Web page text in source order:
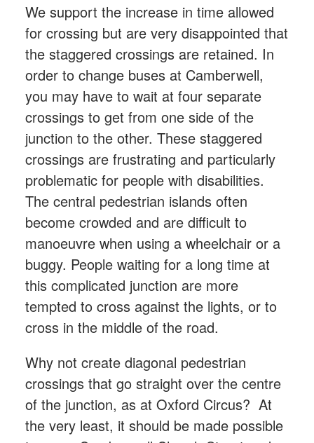
We support the increase in time allowed
for crossing but are very disappointed that
the staggered crossings are retained. In
order to change buses at Camberwell,
you may have to wait at four separate
crossings to get from one side of the
junction to the other. These staggered
crossings are frustrating and particularly
problematic for people with disabilities.
The central pedestrian islands often
become crowded and are difficult to
manoeuvre when using a wheelchair or a
buggy. People waiting for a long time at
this complicated junction are more
tempted to cross against the lights, or to
cross in the middle of the road.
Why not create diagonal pedestrian
crossings that go straight over the centre
of the junction, as at Oxford Circus? At
the very least, it should be made possible